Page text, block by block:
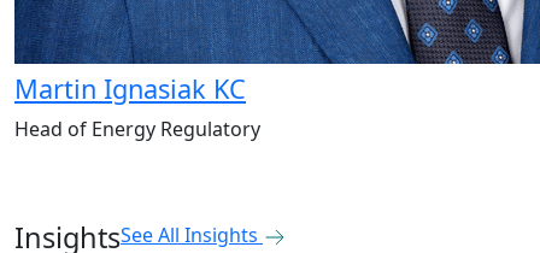
Martin Ignasiak KC
Head of Energy Regulatory
InsightsSee All Insights